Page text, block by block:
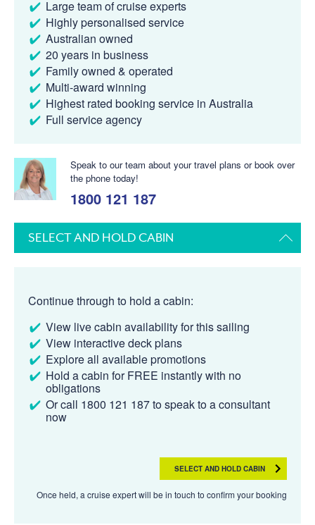
Large team of cruise experts
Highly personalised service
Australian owned
20 years in business
Family owned & operated
Multi-award winning
Highest rated booking service in Australia
Full service agency
Speak to our team about your travel plans or book over
the phone today!
1800 121 187
SELECT AND HOLD CABIN
Continue through to hold a cabin:
View live cabin availability for this sailing
View interactive deck plans
Explore all available promotions
Hold a cabin for FREE instantly with no
obligations
Or call 1800 121 187 to speak to a consultant
now
SELECT AND HOLD CABIN
Once held, a cruise expert will be in touch to confirm your booking